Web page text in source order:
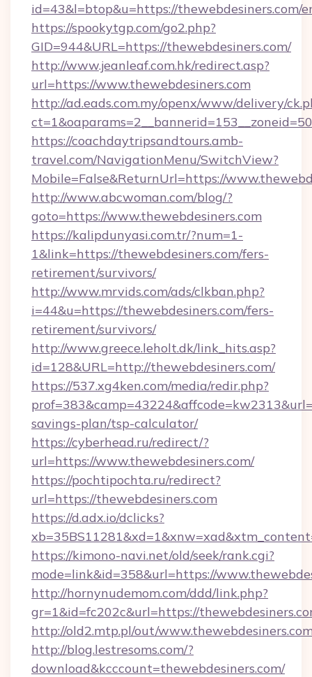
id=43&l=btop&u=https://thewebdesiners.com/
https://spookytgp.com/go2.php?
GID=944&URL=https://thewebdesiners.com/
http://www.jeanleaf.com.hk/redirect.asp?
url=https://www.thewebdesiners.com
http://ad.eads.com.my/openx/www/delivery/
https://coachdaytripsandtours.amb-
travel.com/NavigationMenu/SwitchView?
Mobile=False&ReturnUrl=https://
http://www.abcwoman.com/blog/?
goto=https://www.thewebdesiners.com
https://kalipdunyasi.com.tr/?num=1-
1&link=https://thewebdesiners.com/fers-
retirement/survivors/
http://www.mrvids.com/ads/clkban.php?
i=44&u=https://thewebdesiners.com/fers-
retirement/survivors/
http://www.greece.leholt.dk/link_hits.asp?
id=128&URL=http://thewebdesiners.com/
https://537.xg4ken.com/media/redir.php?
savings-plan/tsp-calculator/
https://cyberhead.ru/redirect/?
url=https://www.thewebdesiners.com/
https://pochtipochta.ru/redirect?
url=https://thewebdesiners.com
https://d.adx.io/dclicks?
https://kimono-navi.net/old/seek/rank.cgi?
mode=link&id=358&url=https://
http://hornynudemom.com/ddd/link.php?
gr=1&id=fc202c&url=https://
http://old2.mtp.pl/out/
http://blog.lestresoms.com/?
download&kcccount=thewebdesiners.com/